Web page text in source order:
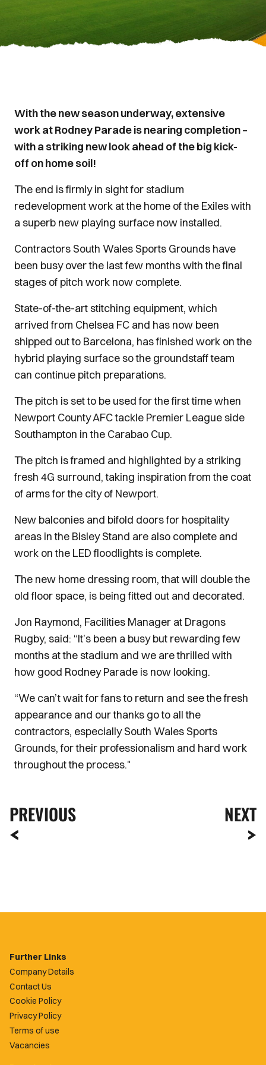
With the new season underway, extensive
work at Rodney Parade is nearing completion –
with a striking new look ahead of the big kick-
off on home soil!
The end is firmly in sight for stadium
redevelopment work at the home of the Exiles with
a superb new playing surface now installed.
Contractors South Wales Sports Grounds have
been busy over the last few months with the final
stages of pitch work now complete.
State-of-the-art stitching equipment, which
arrived from Chelsea FC and has now been
shipped out to Barcelona, has finished work on the
hybrid playing surface so the groundstaff team
can continue pitch preparations.
The pitch is set to be used for the first time when
Newport County AFC tackle Premier League side
Southampton in the Carabao Cup.
The pitch is framed and highlighted by a striking
fresh 4G surround, taking inspiration from the coat
of arms for the city of Newport.
New balconies and bifold doors for hospitality
areas in the Bisley Stand are also complete and
work on the LED floodlights is complete.
The new home dressing room, that will double the
old floor space, is being fitted out and decorated.
Jon Raymond, Facilities Manager at Dragons
Rugby, said: “It’s been a busy but rewarding few
months at the stadium and we are thrilled with
how good Rodney Parade is now looking.
“We can’t wait for fans to return and see the fresh
appearance and our thanks go to all the
contractors, especially South Wales Sports
Grounds, for their professionalism and hard work
throughout the process."
PREVIOUS NEXT
Further Links
Company Details
Contact Us
Cookie Policy
Privacy Policy
Terms of use
Vacancies